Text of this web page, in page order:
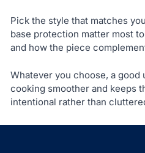
Pick the style that matches
base protection matter most
and how the piece
Whatever you choose, a good
cooking smoother and keeps
intentional rather than